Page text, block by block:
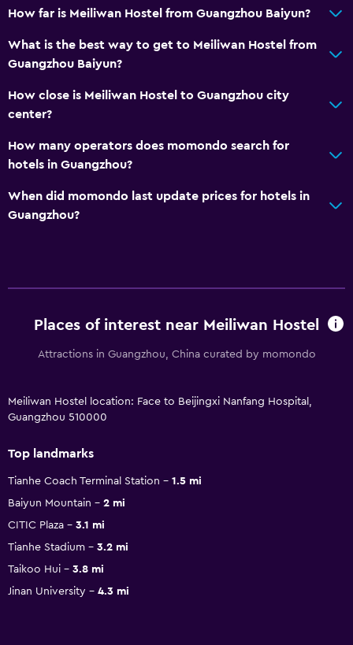
How far is Meiliwan Hostel from Guangzhou Baiyun?
What is the best way to get to Meiliwan Hostel from
Guangzhou Baiyun?
How close is Meiliwan Hostel to Guangzhou city
center?
How many operators does momondo search for
hotels in Guangzhou?
When did momondo last update prices for hotels in
Guangzhou?
Places of interest near Meiliwan Hostel
Attractions in Guangzhou, China curated by momondo
Meiliwan Hostel location: Face to Beijingxi Nanfang Hospital,
Guangzhou 510000
Top landmarks
Tianhe Coach Terminal Station
1.5 mi
Baiyun Mountain
2 mi
CITIC Plaza
3.1 mi
Tianhe Stadium
3.2 mi
Taikoo Hui
3.8 mi
Jinan University
4.3 mi